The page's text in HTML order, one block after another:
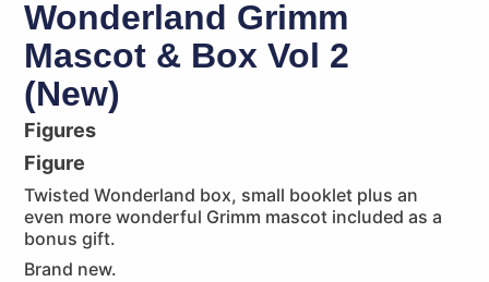
Wonderland Grimm
Mascot & Box Vol 2
(New)
Figures
Figure
Twisted Wonderland box, small booklet plus an
even more wonderful Grimm mascot included as a
bonus gift.
Brand new.